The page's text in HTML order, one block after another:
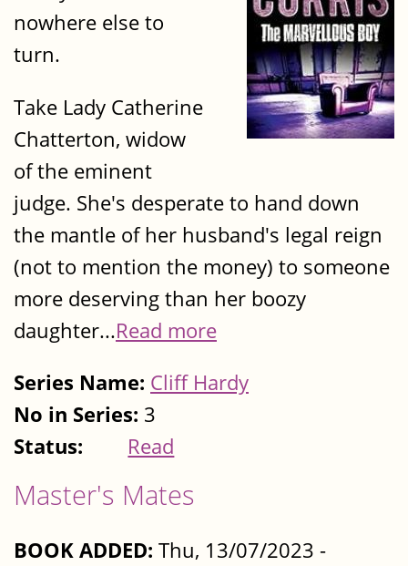
nowhere else to
turn.
Take Lady Catherine
Chatterton, widow
of the eminent
judge. She's desperate to hand down
the mantle of her husband's legal reign
(not to mention the money) to someone
more deserving than her boozy
daughter...Read more
Series Name: Cliff Hardy
No in Series: 3
Status:
Read
Master's Mates
BOOK ADDED: Thu, 13/07/2023 -